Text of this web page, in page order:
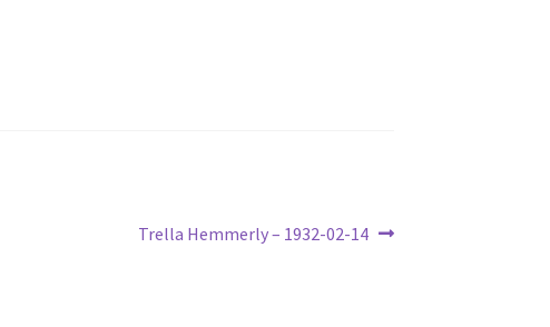
Next
Trella Hemmerly – 1932-02-14